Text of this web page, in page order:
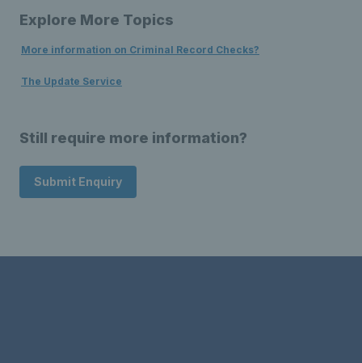
Explore More Topics
More information on Criminal Record Checks?
The Update Service
Still require more information?
Submit Enquiry